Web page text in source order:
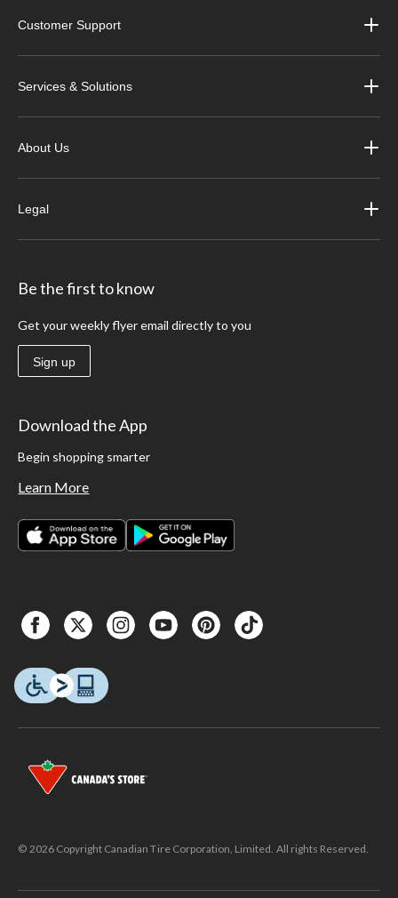
Customer Support
Services & Solutions
About Us
Legal
Be the first to know
Get your weekly flyer email directly to you
Sign up
Download the App
Begin shopping smarter
Learn More
© 2026 Copyright Canadian Tire Corporation, Limited. All rights Reserved.